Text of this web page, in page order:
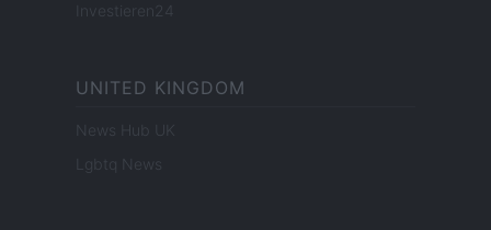
Investieren24
UNITED KINGDOM
News Hub UK
Lgbtq News